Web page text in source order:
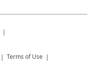
Terms of Use